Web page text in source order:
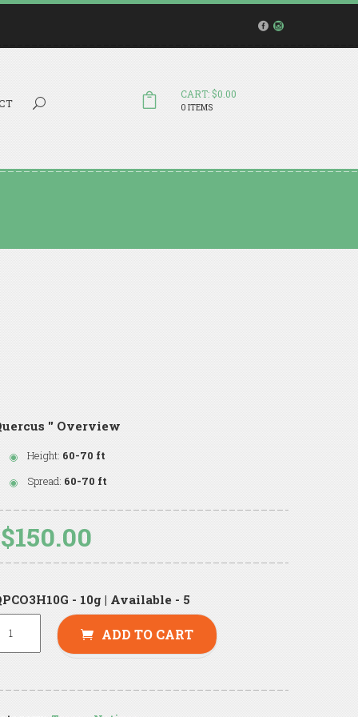
CART: $0.00
0 ITEMS
Search...
'' Overview
Height: 60-70 ft
Spread: 60-70 ft
$150.00
- 10g | Available - 5
ADD TO CART